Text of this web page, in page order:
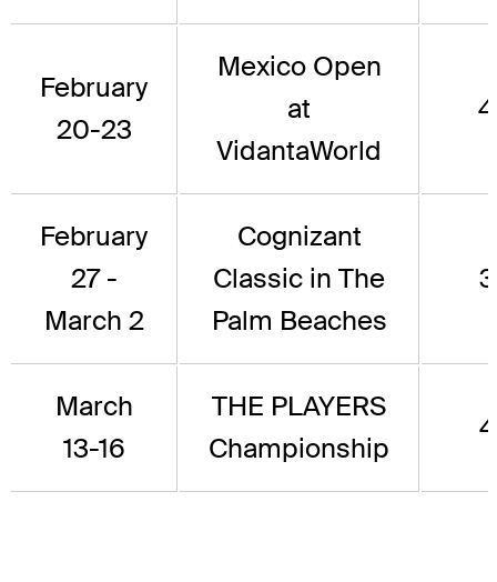
February
20-23
Mexico Open
at
VidantaWorld
February
27 -
March 2
Cognizant
Classic in The
Palm Beaches
March
13-16
THE PLAYERS
Championship